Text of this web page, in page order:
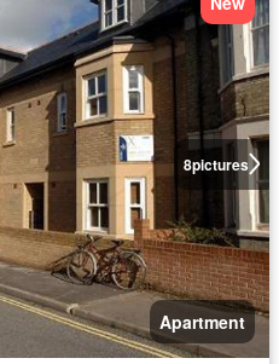
8pictures
Apartment